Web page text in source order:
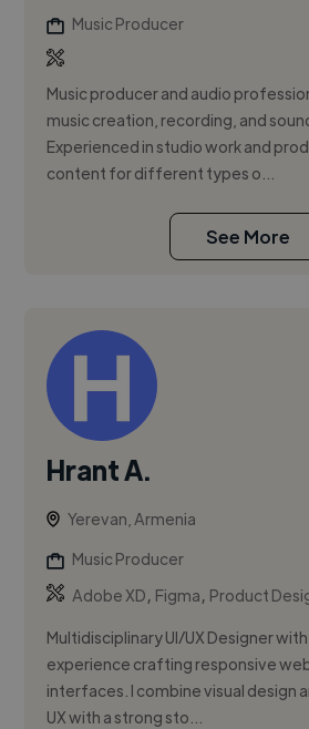
Music Producer
Music producer and audio
music creation, recording, and
Experienced in studio work and
content for different types o...
See More
Hrant A.
Yerevan, Armenia
Music Producer
Adobe XD, Figma, Product
Multidisciplinary UI/UX Designer
experience crafting responsive
interfaces. I combine visual design
UX with a strong sto...